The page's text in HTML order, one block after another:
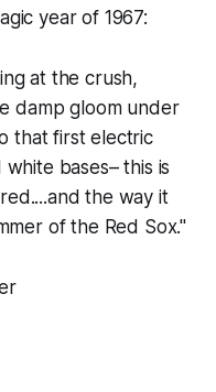
year of 1967:
at the crush,
damp gloom under
that first electric
bases– this is
the way it
of the Red Sox."